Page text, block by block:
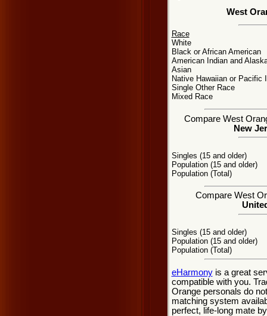
West
Race
White
Black or African American
American Indian and
Asian
Native Hawaiian or Pacific
Single Other Race
Mixed Race
Compare West
New
Singles (15 and older)
Population (15 and older)
Population (Total)
Compare West
Singles (15 and older)
Population (15 and older)
Population (Total)
eHarmonyis a great
compatible with you.
Orange personals do
matching system
perfect, life-long mate